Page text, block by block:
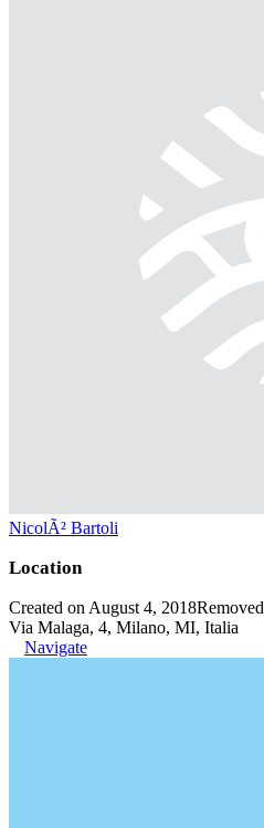
NicolÃ² Bartoli
Location
Created on August 4, 2018Removed
Via Malaga, 4, Milano, MI, Italia
Navigate